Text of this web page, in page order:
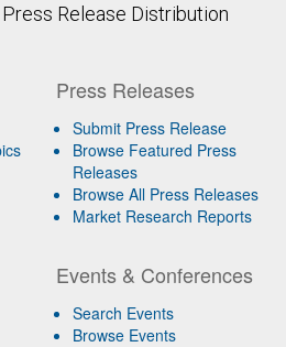
Release Distribution
Press Releases
Submit Press Release
Browse Featured Press
Releases
Browse All Press Releases
Market Research Reports
Events & Conferences
Search Events
Browse Events